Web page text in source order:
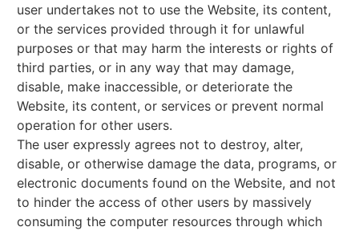
user undertakes not to use the Website, its content,
or the services provided through it for unlawful
purposes or that may harm the interests or rights of
third parties, or in any way that may damage,
disable, make inaccessible, or deteriorate the
Website, its content, or services or prevent normal
operation for other users.
The user expressly agrees not to destroy, alter,
disable, or otherwise damage the data, programs, or
electronic documents found on the Website, and not
to hinder the access of other users by massively
consuming the computer resources through which